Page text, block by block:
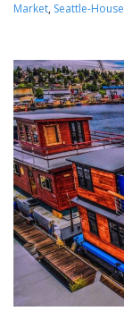
Market, Seattle-